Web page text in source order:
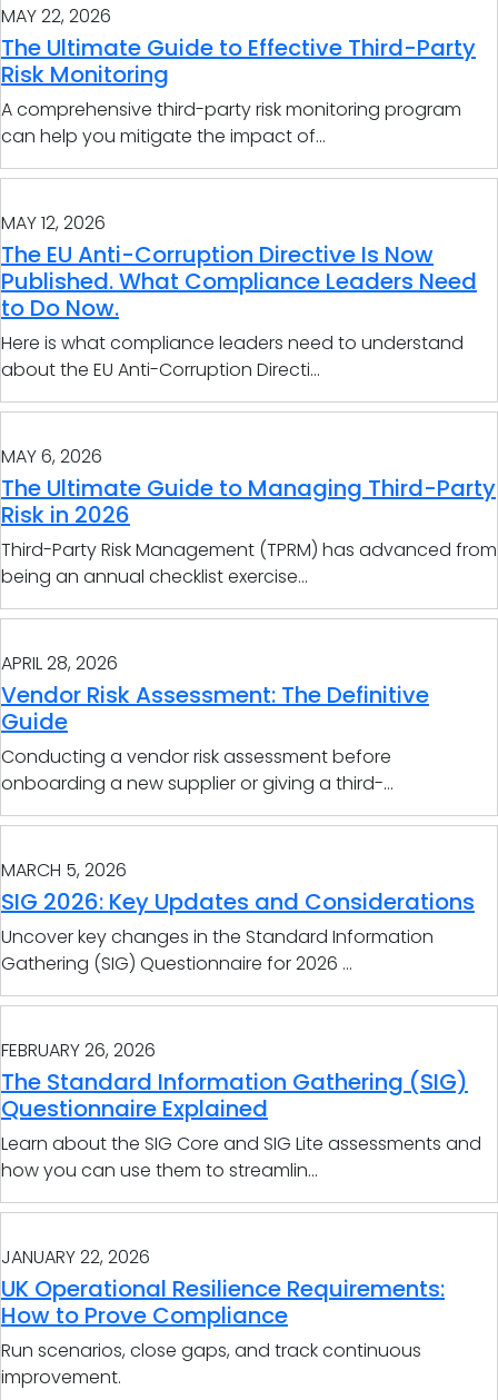
MAY 22, 2026
The Ultimate Guide to Effective Third-Party
Risk Monitoring
A comprehensive third-party risk monitoring program
can help you mitigate the impact of...
MAY 12, 2026
The EU Anti-Corruption Directive Is Now
Published. What Compliance Leaders Need
to Do Now.
Here is what compliance leaders need to understand
about the EU Anti-Corruption Directi...
MAY 6, 2026
The Ultimate Guide to Managing Third-Party
Risk in 2026
Third-Party Risk Management (TPRM) has advanced from
being an annual checklist exercise...
APRIL 28, 2026
Vendor Risk Assessment: The Definitive
Guide
Conducting a vendor risk assessment before
onboarding a new supplier or giving a third-...
MARCH 5, 2026
SIG 2026: Key Updates and Considerations
Uncover key changes in the Standard Information
Gathering (SIG) Questionnaire for 2026 ...
FEBRUARY 26, 2026
The Standard Information Gathering (SIG)
Questionnaire Explained
Learn about the SIG Core and SIG Lite assessments and
how you can use them to streamlin...
JANUARY 22, 2026
UK Operational Resilience Requirements:
How to Prove Compliance
Run scenarios, close gaps, and track continuous
improvement.